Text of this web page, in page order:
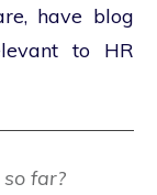
have blog
to HR
far?